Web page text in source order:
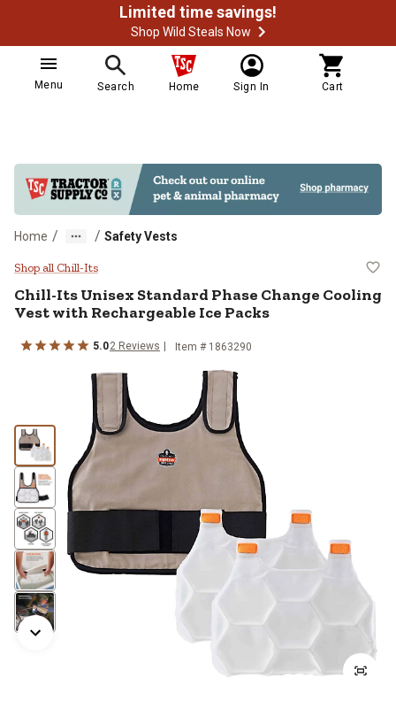
Limited time savings!
Shop Wild Steals Now
Menu Search Home Sign In Cart
Home / / Safety Vests
Chill-Its Unisex Standard Phase
Shop all Chill-Its
Chill-ItsUnisex Standard Phase Change Cooling
Vest with Rechargeable Ice Packs
5.02 Reviews Item # 1863290